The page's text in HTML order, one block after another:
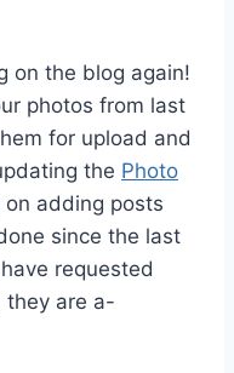
on the blog again!
photos from last
for upload and
the Photo
on adding posts
since the last
requested
they are a-